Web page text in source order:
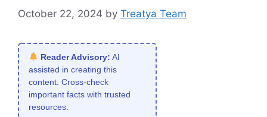
October 22, 2024 by Treatya Team
Reader Advisory: AI
assisted in creating this
content. Cross-check
important facts with trusted
resources.